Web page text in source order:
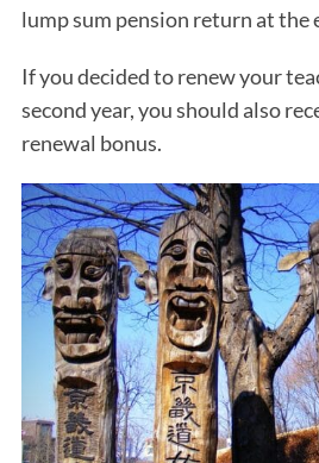
lump sum pension return at the
If you decided to renew your
second year, you should also
renewal bonus.